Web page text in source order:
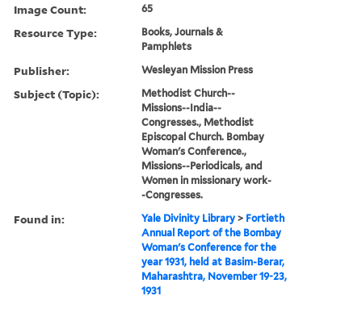
Image Count: 65
Resource Type:
Books, Journals &
Pamphlets
Publisher: Wesleyan Mission Press
Subject (Topic):
Methodist Church--
Missions--India--
Congresses., Methodist
Episcopal Church. Bombay
Woman's Conference.,
Missions--Periodicals, and
Women in missionary work-
-Congresses.
Found in: Yale Divinity Library > Fortieth
Annual Report of the Bombay
Woman's Conference for the
year 1931, held at Basim-Berar,
Maharashtra, November 19-23,
1931